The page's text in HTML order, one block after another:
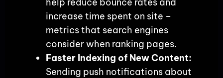
increase time spent on site –
metrics that search engines
consider when ranking pages.
Faster Indexing of New Content:
Sending push notifications about